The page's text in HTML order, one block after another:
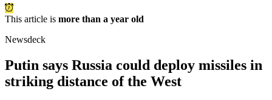
This article is more than a year old
Newsdeck
Putin says Russia could deploy missiles in
striking distance of the West